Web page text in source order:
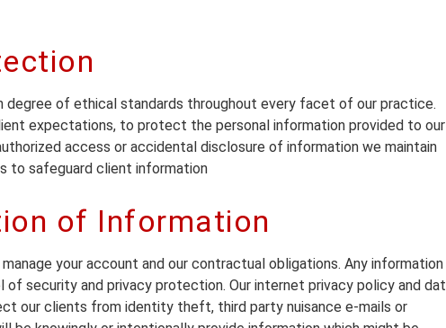
degree of ethical standards throughout every facet of our practice.
expectations, to protect the personal information provided to our
access or accidental disclosure of information we maintain
to safeguard client information
of Information
your account and our contractual obligations. Any information
security and privacy protection. Our internet privacy policy and
our clients from identity theft, third party nuisance e-mails or